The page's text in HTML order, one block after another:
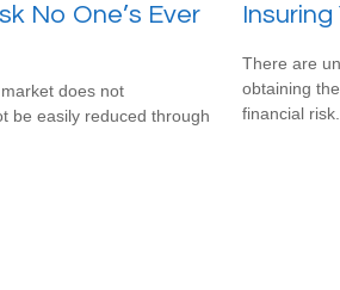
No One’s Ever
does not
be easily reduced through
There are
obtaining
financial risk.